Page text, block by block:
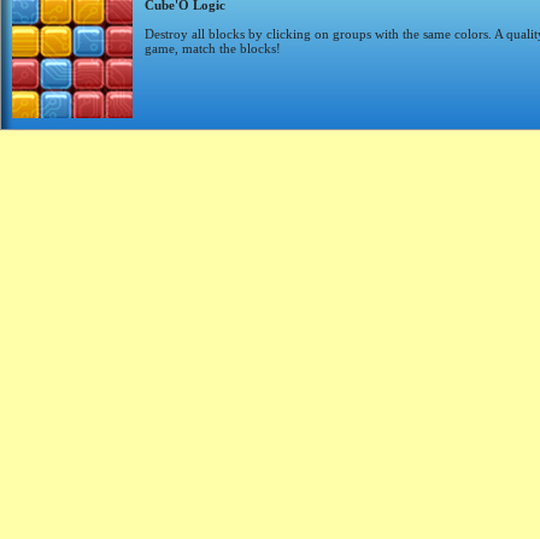
Cube'O Logic
Destroy all blocks by clicking on groups with the same colors. A
game, match the blocks!